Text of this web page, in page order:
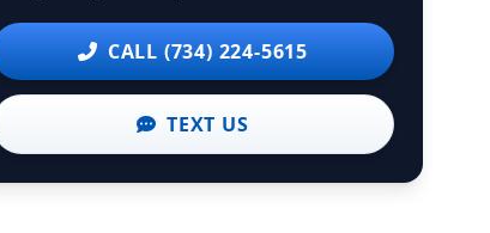
CALL (734) 224-5615
TEXT US